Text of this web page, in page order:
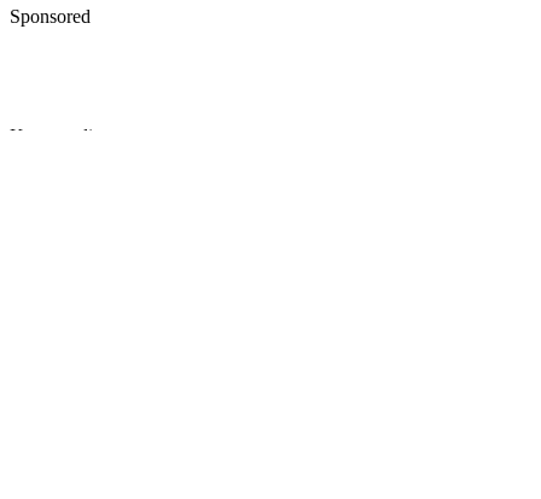
Sponsored
Keep reading